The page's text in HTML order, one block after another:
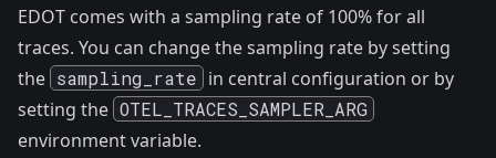
EDOT comes with a sampling rate of 100% for all
traces. You can change the sampling rate by setting
the sampling_rate in central configuration or by
setting the OTEL_TRACES_SAMPLER_ARG
environment variable.